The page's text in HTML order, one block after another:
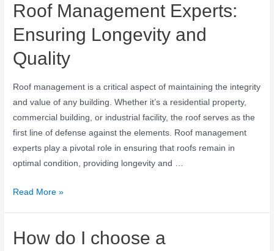
Roof Management Experts:
Ensuring Longevity and
Quality
Roof management is a critical aspect of maintaining the integrity
and value of any building. Whether it’s a residential property,
commercial building, or industrial facility, the roof serves as the
first line of defense against the elements. Roof management
experts play a pivotal role in ensuring that roofs remain in
optimal condition, providing longevity and …
Read More »
How do I choose a